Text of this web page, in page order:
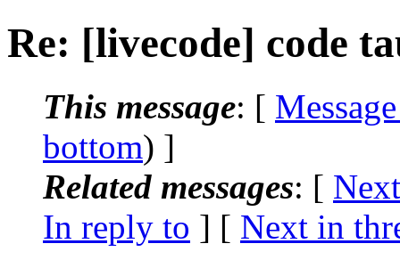
Re: [livecode] code
This message: [
bottom) ]
Related messages: [
In reply to ] [ Next in